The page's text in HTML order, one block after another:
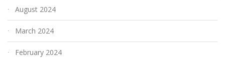
August 2024
March 2024
February 2024